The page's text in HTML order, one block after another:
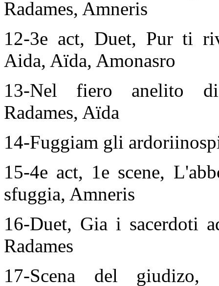
Radames, Amneris
12-3e act, Duet, Pur ti
Aida, Aïda, Amonasro
13-Nel fiero anelito
Radames, Aïda
14-Fuggiam gli
15-4e act, 1e scene,
sfuggia, Amneris
16-Duet, Gia i sacerdoti
Radames
17-Scena del giudizo,